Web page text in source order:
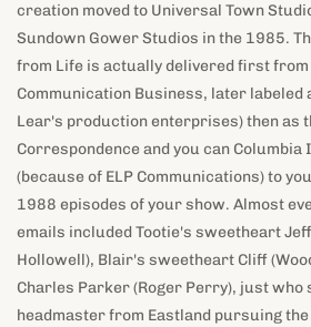
creation moved to Universal Town
Sundown Gower Studios in the 1985.
from Life is actually delivered first from
Communication Business, later labeled
Lear's production enterprises) then as
Correspondence and you can Columbia
(because of ELP Communications) to
1988 episodes of your show. Almost
emails included Tootie's sweetheart
Hollowell), Blair's sweetheart Cliff
Charles Parker (Roger Perry), just who
headmaster from Eastland pursuing